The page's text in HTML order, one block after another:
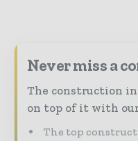
Never miss a
The construction
on top of it with
The top